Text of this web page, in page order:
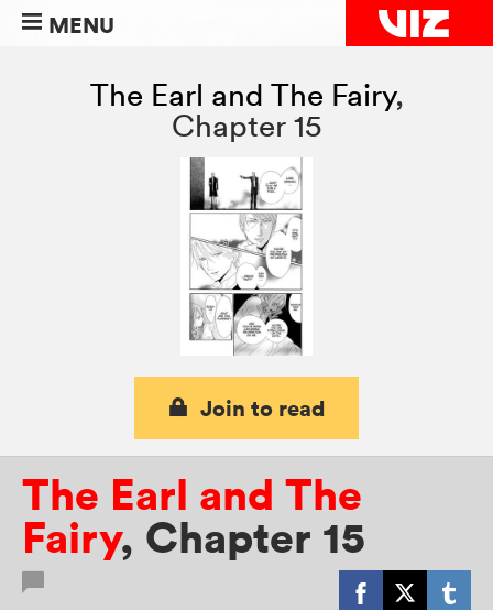
MENU
The Earl and The Fairy,
Chapter 15
Join to read
The Earl and The
Fairy, Chapter 15